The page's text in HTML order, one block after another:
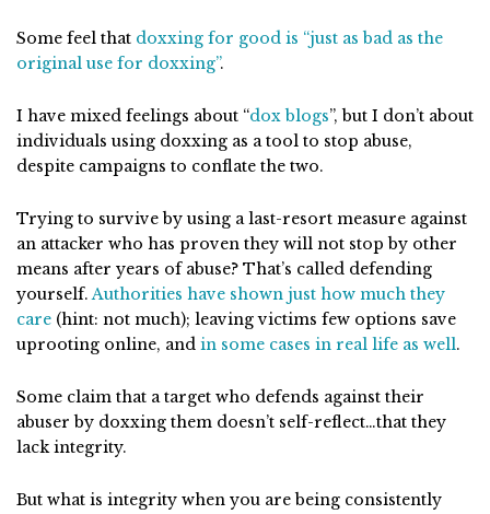
Some feel that doxxing for good is “just as bad as the
original use for doxxing”.
I have mixed feelings about “dox blogs”, but I don’t about
individuals using doxxing as a tool to stop abuse,
despite campaigns to conflate the two.
Trying to survive by using a last-resort measure against
an attacker who has proven they will not stop by other
means after years of abuse? That’s called defending
yourself.Authorities have shown just how much they
care (hint: not much); leaving victims few options save
uprooting online, and in some cases in real life as well.
Some claim that a target who defends against their
abuser by doxxing them doesn’t self-reflect…that they
lack integrity.
But what is integrity when you are being consistently